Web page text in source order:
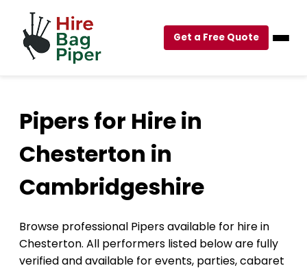
Get a Free Quote
Pipers for Hire in
Chesterton in
Cambridgeshire
Browse professional Pipers available for hire in
Chesterton. All performers listed below are fully
verified and available for events, parties, cabaret